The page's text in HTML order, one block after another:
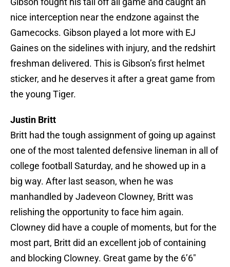
nice interception near the endzone against the
Gamecocks. Gibson played a lot more with EJ
Gaines on the sidelines with injury, and the redshirt
freshman delivered. This is Gibson’s first helmet
sticker, and he deserves it after a great game from
the young Tiger.
Justin Britt
Britt had the tough assignment of going up against
one of the most talented defensive lineman in all of
college football Saturday, and he showed up in a
big way. After last season, when he was
manhandled by Jadeveon Clowney, Britt was
relishing the opportunity to face him again.
Clowney did have a couple of moments, but for the
most part, Britt did an excellent job of containing
and blocking Clowney. Great game by the 6’6″